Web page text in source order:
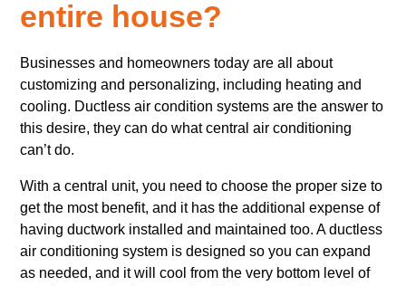
entire house?
Businesses and homeowners today are all about
customizing and personalizing, including heating and
cooling. Ductless air condition systems are the answer to
this desire, they can do what central air conditioning
can’t do.
With a central unit, you need to choose the proper size to
get the most benefit, and it has the additional expense of
having ductwork installed and maintained too. A ductless
air conditioning system is designed so you can expand
as needed, and it will cool from the very bottom level of